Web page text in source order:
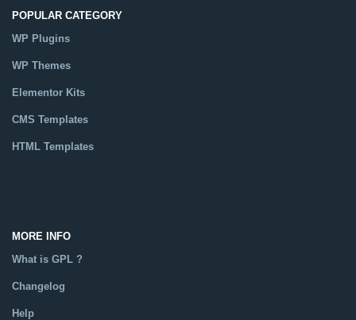
POPULAR CATEGORY
WP Plugins
WP Themes
Elementor Kits
CMS Templates
HTML Templates
MORE INFO
What is GPL ?
Changelog
Help